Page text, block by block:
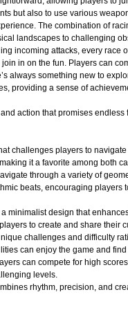
but also to use various
The combination of
landscapes to challenging
incoming attacks, every race
in on the fun. Players can
always something new to
providing a sense of
action that promises
challenges players to
it a favorite among both
through a variety of
beats, encouraging
minimalist design that
to create and share
challenges and difficulty
can enjoy the game and
can compete for high
levels.
rhythm, precision, and